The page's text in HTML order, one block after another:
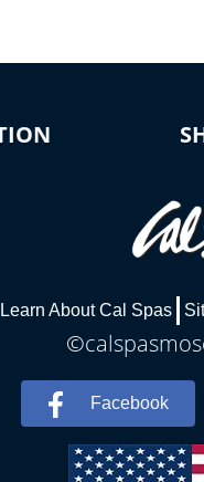
Learn About Cal Spas
Facebook